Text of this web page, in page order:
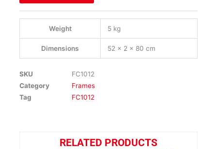
Weight 5 kg
Dimensions 52 × 2 × 80 cm
SKU
FC1012
Category
Frames
Tag
FC1012
RELATED PRODUCTS